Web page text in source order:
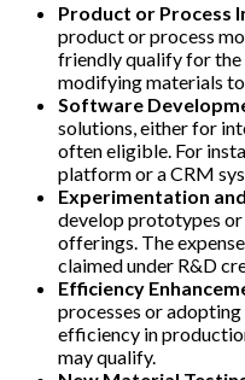
Product or Process
product or process
friendly qualify for the
modifying materials
Software
solutions, either for
often eligible. For
platform or a CRM
Experimentation
develop prototypes
offerings. The
claimed under R&D
Efficiency
processes or
efficiency in
may qualify.